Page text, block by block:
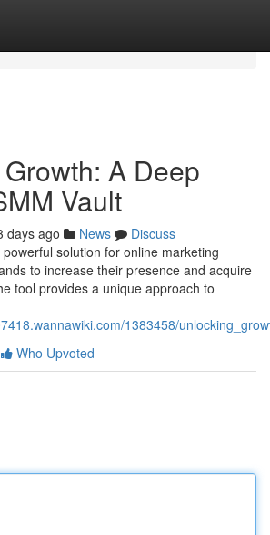
A Deep
Vault
days ago News
Discuss
solution for online marketing
to increase their presence and acquire
tool provides a unique approach to
1383458/
Who Upvoted